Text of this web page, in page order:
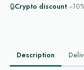
🔒Crypto discount
Description